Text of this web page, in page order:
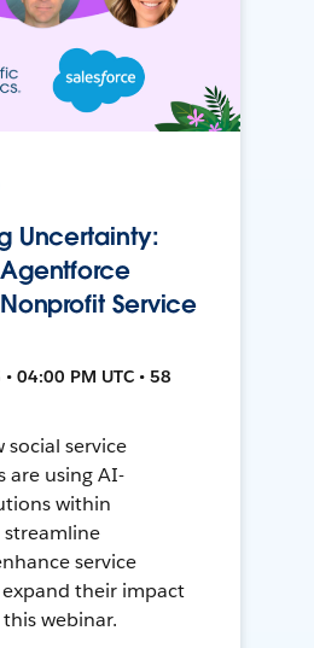
Uncertainty:
Service
04:00 PM UTC • 58
social service
are using AI-
within
streamline
service
their impact
webinar.